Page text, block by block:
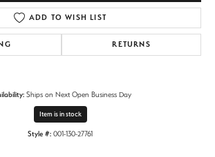
ADD TO WISH LIST
RETURNS
Ships on Next Open Business Day
Item is in stock
Style #: 001-130-27761